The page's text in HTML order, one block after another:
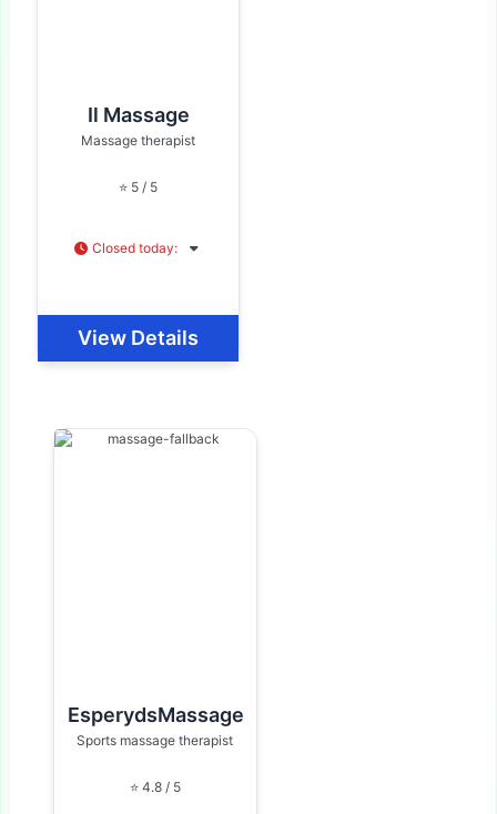
Il Massage
Massage therapist
⭐ 5 / 5
Closed today:
View Details
EsperydsMassage
Sports massage therapist
⭐ 4.8 / 5